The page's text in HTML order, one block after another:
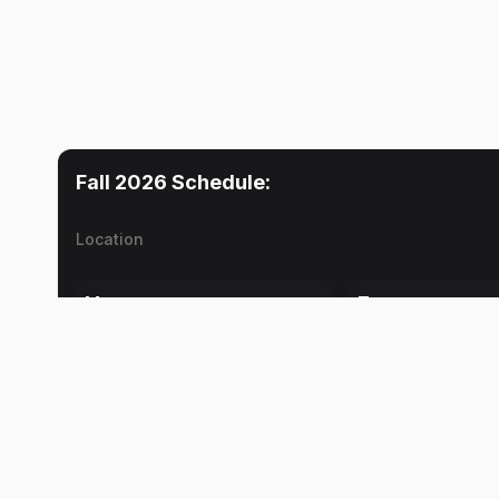
Fall 2026 Schedule:
Location
Mon Tue